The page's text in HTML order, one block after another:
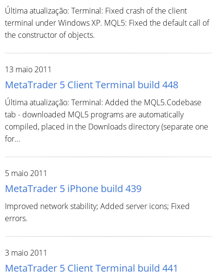
Última atualização: Terminal: Fixed crash of the client
terminal under Windows XP. MQL5: Fixed the default call of
the constructor of objects.
13 maio 2011
MetaTrader 5 Client Terminal build 448
Última atualização: Terminal: Added the MQL5.Codebase
tab - downloaded MQL5 programs are automatically
compiled, placed in the Downloads directory (separate one
for...
5 maio 2011
MetaTrader 5 iPhone build 439
Improved network stability; Added server icons; Fixed
errors.
3 maio 2011
MetaTrader 5 Client Terminal build 441